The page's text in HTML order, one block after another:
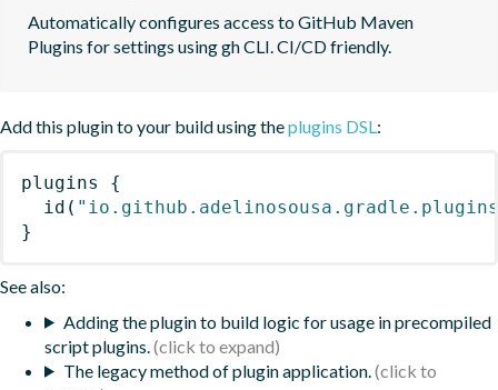
Automatically configures access to GitHub Maven
Plugins for settings using gh CLI. CI/CD friendly.
Add this plugin to your build using theplugins DSL:
plugins
{
id (
}
See also:
Adding the plugin to build logic for usage in precompiled
script plugins.
The legacy method of plugin application.